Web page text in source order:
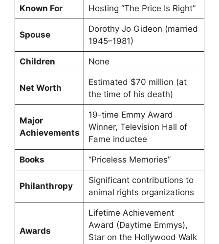
Known For Hosting “The Price Is Right”
Spouse
Dorothy Jo Gideon (married
1945–1981)
Children None
Net Worth
Estimated $70 million (at
the time of his death)
Major
Achievements
19-time Emmy Award
Winner, Television Hall of
Fame inductee
Books “Priceless Memories”
Philanthropy
Significant contributions to
animal rights organizations
Awards
Lifetime Achievement
Award (Daytime Emmys),
Star on the Hollywood Walk